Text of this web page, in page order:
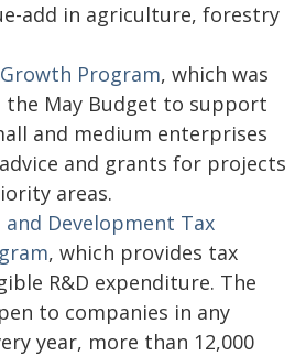
add in agriculture, forestry
Program, which was
the May Budget to support
and medium enterprises
and grants for projects
areas.
and Development Tax
, which provides tax
R&D expenditure. The
to companies in any
year, more than 12,000